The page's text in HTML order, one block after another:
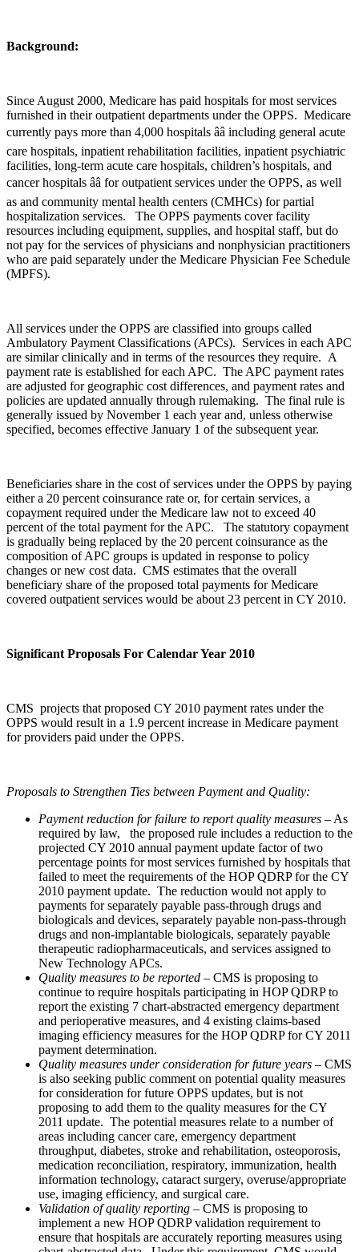
Background:
Since August 2000, Medicare has paid hospitals for most services
furnished in their outpatient departments under the OPPS. Medicare
currently pays more than 4,000 hospitals ââ including general acute
care hospitals, inpatient rehabilitation facilities, inpatient psychiatric
facilities, long-term acute care hospitals, children’s hospitals, and
cancer hospitals ââ for outpatient services under the OPPS, as well
as and community mental health centers (CMHCs) for partial
hospitalization services. The OPPS payments cover facility
resources including equipment, supplies, and hospital staff, but do
not pay for the services of physicians and nonphysician practitioners
who are paid separately under the Medicare Physician Fee Schedule
(MPFS).
All services under the OPPS are classified into groups called
Ambulatory Payment Classifications (APCs). Services in each APC
are similar clinically and in terms of the resources they require. A
payment rate is established for each APC. The APC payment rates
are adjusted for geographic cost differences, and payment rates and
policies are updated annually through rulemaking. The final rule is
generally issued by November 1 each year and, unless otherwise
specified, becomes effective January 1 of the subsequent year.
Beneficiaries share in the cost of services under the OPPS by paying
either a 20 percent coinsurance rate or, for certain services, a
copayment required under the Medicare law not to exceed 40
percent of the total payment for the APC. The statutory copayment
is gradually being replaced by the 20 percent coinsurance as the
composition of APC groups is updated in response to policy
changes or new cost data. CMS estimates that the overall
beneficiary share of the proposed total payments for Medicare
covered outpatient services would be about 23 percent in CY 2010.
Significant Proposals For Calendar Year 2010
CMS projects that proposed CY 2010 payment rates under the
OPPS would result in a 1.9 percent increase in Medicare payment
for providers paid under the OPPS.
Proposals to Strengthen Ties between Payment and Quality:
Payment reduction for failure to report quality measures – As
required by law, the proposed rule includes a reduction to the
projected CY 2010 annual payment update factor of two
percentage points for most services furnished by hospitals that
failed to meet the requirements of the HOP QDRP for the CY
2010 payment update. The reduction would not apply to
payments for separately payable pass-through drugs and
biologicals and devices, separately payable non-pass-through
drugs and non-implantable biologicals, separately payable
therapeutic radiopharmaceuticals, and services assigned to
New Technology APCs.
Quality measures to be reported – CMS is proposing to
continue to require hospitals participating in HOP QDRP to
report the existing 7 chart-abstracted emergency department
and perioperative measures, and 4 existing claims-based
imaging efficiency measures for the HOP QDRP for CY 2011
payment determination.
Quality measures under consideration for future years – CMS
is also seeking public comment on potential quality measures
for consideration for future OPPS updates, but is not
proposing to add them to the quality measures for the CY
2011 update. The potential measures relate to a number of
areas including cancer care, emergency department
throughput, diabetes, stroke and rehabilitation, osteoporosis,
medication reconciliation, respiratory, immunization, health
information technology, cataract surgery, overuse/appropriate
use, imaging efficiency, and surgical care.
Validation of quality reporting – CMS is proposing to
implement a new HOP QDRP validation requirement to
ensure that hospitals are accurately reporting measures using